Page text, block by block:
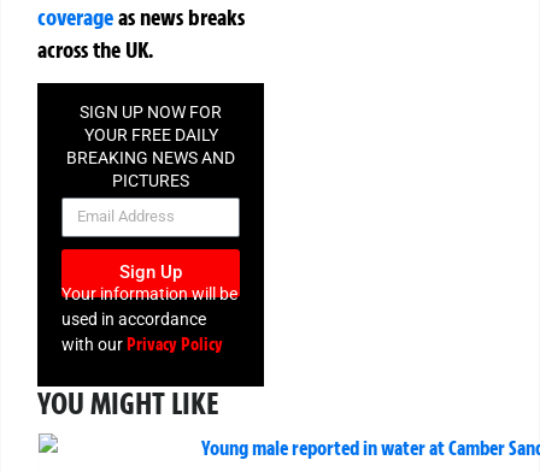
coverageas news breaks
across the UK.
SIGN UP NOW FOR
YOUR FREE DAILY
BREAKING NEWS AND
PICTURES
NEWSLETTER
Sign Up
Your information will be
used in accordance
with ourPrivacy Policy
YOU MIGHT LIKE